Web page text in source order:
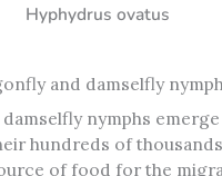
Hyphydrus ovatus
and damselfly
nymphs
hundreds of
of food for the